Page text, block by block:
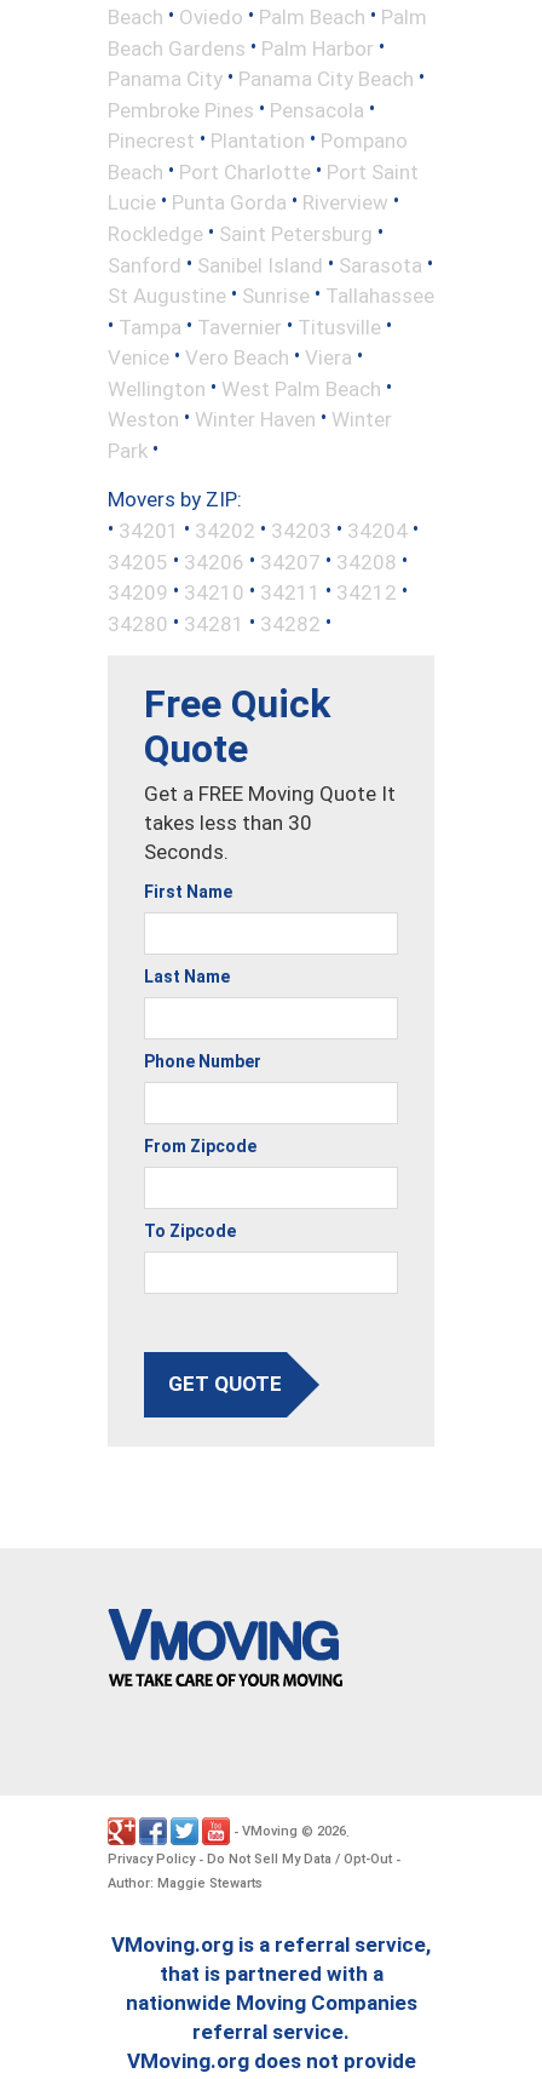
Beach • Oviedo • Palm Beach • Palm
Beach Gardens • Palm Harbor •
Panama City • Panama City Beach •
Pembroke Pines • Pensacola •
Pinecrest • Plantation • Pompano
Beach • Port Charlotte • Port Saint
Lucie • Punta Gorda • Riverview •
Rockledge • Saint Petersburg •
Sanford • Sanibel Island • Sarasota •
St Augustine • Sunrise • Tallahassee
• Tampa • Tavernier • Titusville •
Venice • Vero Beach • Viera •
Wellington • West Palm Beach •
Weston • Winter Haven • Winter
Park •
Movers by ZIP:
• 34201 • 34202 • 34203 • 34204 •
34205 • 34206 • 34207 • 34208 •
34209 • 34210 • 34211 • 34212 •
34280 • 34281 • 34282 •
Free Quick
Quote
Get a FREE Moving Quote It
takes less than 30
Seconds.
First Name
Last Name
Phone Number
From Zipcode
To Zipcode
GET QUOTE
- VMoving © 2026.
Privacy Policy- Do Not Sell My Data / Opt-Out -
Author: Maggie Stewarts
VMoving.org is a referral service,
that is partnered with a
nationwide Moving Companies
referral service.
VMoving.org does not provide